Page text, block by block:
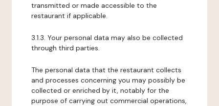
transmitted or made accessible to the
restaurant if applicable.
3.1.3. Your personal data may also be collected
through third parties.
The personal data that the restaurant collects
and processes concerning you may possibly be
collected or enriched by it, notably for the
purpose of carrying out commercial operations,